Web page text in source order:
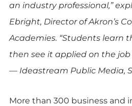
an industry professional,”
Ebright, Director of Akron’s
Academies. “Students learn
then see it applied on the job
— Ideastream Public Media,
More than 300 business and